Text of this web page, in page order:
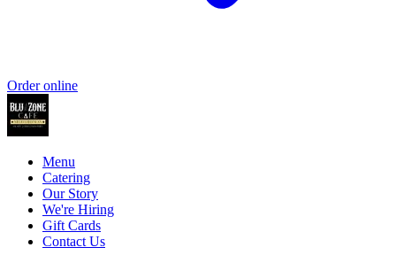
Order online
Menu
Catering
Our Story
We're Hiring
Gift Cards
Contact Us